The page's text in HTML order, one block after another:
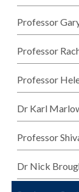
Professor
Professor
Professor
Dr Karl
Professor
Dr Nick